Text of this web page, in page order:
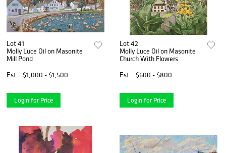
Lot 41
Molly Luce Oil on Masonite
Mill Pond
Est.
$1,000 - $1,500
Login for Price
Lot 42
Molly Luce Oil on Masonite
Church With Flowers
Est.
$600 - $800
Login for Price